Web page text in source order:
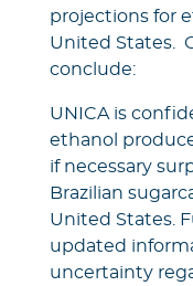
projections for
United States.
conclude:
UNICA is
ethanol
if necessary
Brazilian
United States.
updated
uncertainty